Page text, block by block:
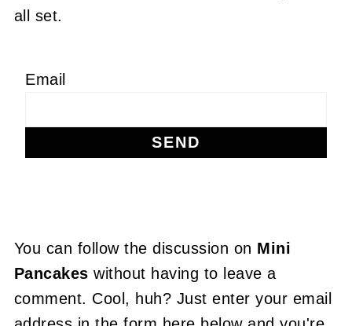
all set.
Email
You can follow the discussion on Mini
Pancakes without having to leave a
comment. Cool, huh? Just enter your email